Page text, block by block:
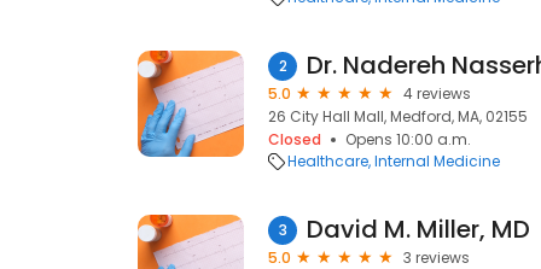
2 Dr. Nadereh
5.0
4 reviews
26 City Hall Mall, Medford, MA, 02155
Closed
Opens 10:00 a.m.
Healthcare Internal Medicine
3 David M. Miller, MD
5.0
3 reviews